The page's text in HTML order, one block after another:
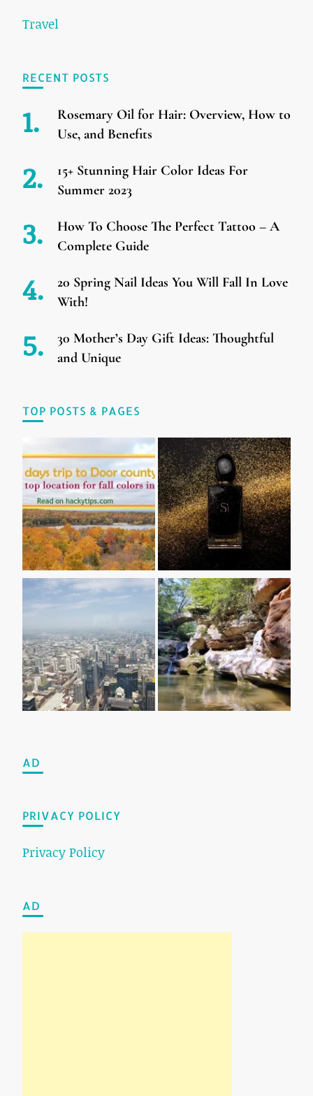
Travel
RECENT POSTS
Rosemary Oil for Hair: Overview, How to
Use, and Benefits
15+ Stunning Hair Color Ideas For
Summer 2023
How To Choose The Perfect Tattoo – A
Complete Guide
20 Spring Nail Ideas You Will Fall In Love
With!
30 Mother’s Day Gift Ideas: Thoughtful
and Unique
TOP POSTS & PAGES
AD
PRIVACY POLICY
Privacy Policy
AD